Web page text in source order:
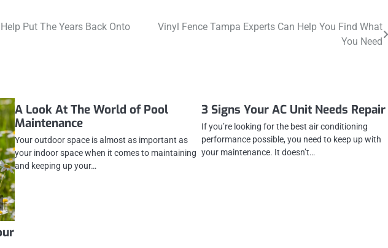
Put The Years Back Onto
Vinyl Fence Tampa Experts Can Help You Find What
You Need
A Look At The World of Pool
Maintenance
Your outdoor space is almost as important as
your indoor space when it comes to maintaining
and keeping up your…
3 Signs Your AC Unit Needs Repair
If you’re looking for the best air conditioning
performance possible, you need to keep up with
your maintenance. It doesn’t…